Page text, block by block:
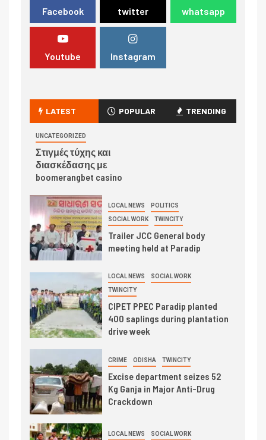
Facebook twitter whatsapp
Youtube Instagram
LATEST POPULAR TRENDING
UNCATEGORIZED
Στιγμές τύχης και
διασκέδασης με
boomerangbet casino
LOCAL NEWS POLITICS
SOCIAL WORK TWINCITY
Trailer JCC General body
meeting held at Paradip
LOCAL NEWS SOCIAL WORK
TWINCITY
CIPET PPEC Paradip planted
400 saplings during plantation
drive week
CRIME ODISHA TWINCITY
Excise department seizes 52
Kg Ganja in Major Anti-Drug
Crackdown
LOCAL NEWS SOCIAL WORK